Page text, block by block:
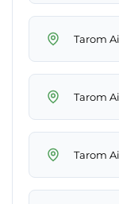
Tarom
Tarom
Tarom